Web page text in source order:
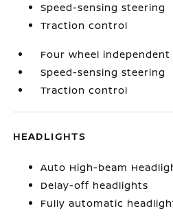
Speed-sensing steering
Traction control
Four wheel independent
Speed-sensing steering
Traction control
HEADLIGHTS
Auto High-beam
Delay-off headlights
Fully automatic